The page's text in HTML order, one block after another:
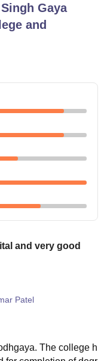
Gaya
and
and very good
Patel
The college h